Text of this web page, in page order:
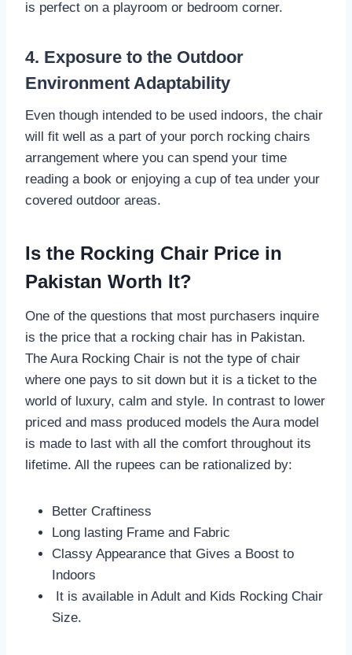
is perfect on a playroom or bedroom corner.
4. Exposure to the Outdoor
Environment Adaptability
Even though intended to be used indoors, the chair
will fit well as a part of your porch rocking chairs
arrangement where you can spend your time
reading a book or enjoying a cup of tea under your
covered outdoor areas.
Is the Rocking Chair Price in
Pakistan Worth It?
One of the questions that most purchasers inquire
is the price that a rocking chair has in Pakistan.
The Aura Rocking Chair is not the type of chair
where one pays to sit down but it is a ticket to the
world of luxury, calm and style. In contrast to lower
priced and mass produced models the Aura model
is made to last with all the comfort throughout its
lifetime. All the rupees can be rationalized by:
Better Craftiness
Long lasting Frame and Fabric
Classy Appearance that Gives a Boost to
Indoors
It is available in Adult and Kids Rocking Chair
Size.